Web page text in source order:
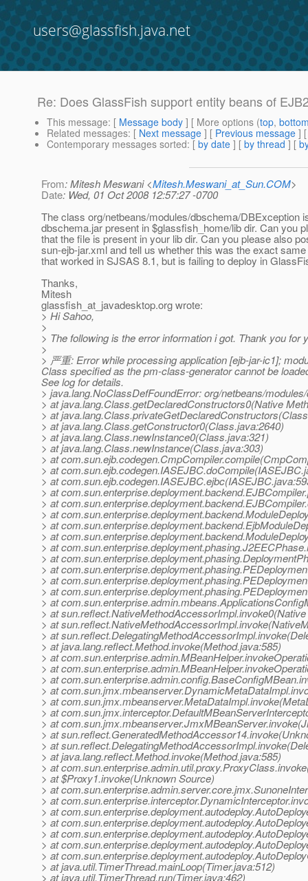
users@glassfish.java.net
Re: Does GlassFish support entity beans of
This message: [ Message body ] [ More options (top,
Related messages: [ Next message ] [ Previous message ]
Contemporary messages sorted: [ by date ] [ by thread ] [
From: Mitesh Meswani <Mitesh.Meswani_at_Sun.COM>
Date: Wed, 01 Oct 2008 12:57:27 -0700
The class org/netbeans/modules/dbschema/DBException
dbschema.jar present in $glassfish_home/lib dir. Can you
that the file is present in your lib dir. Can you please also
sun-ejb-jar.xml and tell us whether this was the exact
that worked in SJSAS 8.1, but is failing to deploy in
Thanks,
Mitesh
glassfish_at_javadesktop.org wrote:
> Hi Sahoo,
>
> The following is the error information i got. Thank you for
>
> 严重: Error while processing application [ejb-jar-ic1];
Class specified as the pm-class-generator cannot be
See log for details.
> java.lang.NoClassDefFoundError: org/netbeans/
> at java.lang.Class.getDeclaredConstructors0(Native
> at
> at java.lang.Class.getConstructor0(Class.java:2640)
> at java.lang.Class.newInstance0(Class.java:321)
> at java.lang.Class.newInstance(Class.java:303)
> at
> at
> at
> at
> at
> at
> at
> at
> at
> at
> at
> at
> at
> at
> at
> at
> at
> at java.lang.reflect.Method.invoke(Method.java:585)
> at
> at
> at
> at
> at
> at
> at
> at
> at
> at java.lang.reflect.Method.invoke(Method.java:585)
> at
> at $Proxy1.invoke(Unknown Source)
> at
> at
> at
> at
> at
> at
> at
> at java.util.TimerThread.mainLoop(Timer.java:512)
> at java.util.TimerThread.run(Timer.java:462)